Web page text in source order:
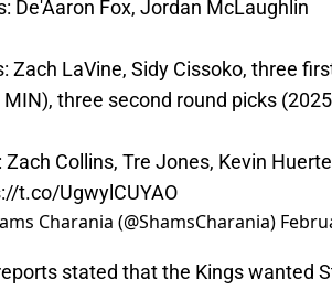
De'Aaron Fox, Jordan McLaughlin
Zach LaVine, Sidy Cissoko, three
three second round picks
Zach Collins, Tre Jones, Kevin
t.co/UgwylCUYAO
Charania (@ShamsCharania)
stated that the Kings wanted